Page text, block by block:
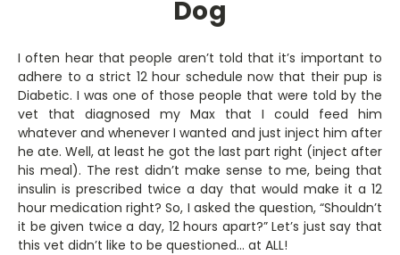
Dog
I often hear that people aren’t told that it’s important to
adhere to a strict 12 hour schedule now that their pup is
Diabetic. I was one of those people that were told by the
vet that diagnosed my Max that I could feed him
whatever and whenever I wanted and just inject him after
he ate. Well, at least he got the last part right (inject after
his meal). The rest didn’t make sense to me, being that
insulin is prescribed twice a day that would make it a 12
hour medication right? So, I asked the question, “Shouldn’t
it be given twice a day, 12 hours apart?” Let’s just say that
this vet didn’t like to be questioned… at ALL!